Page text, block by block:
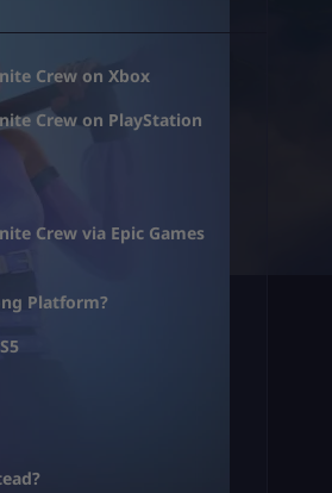
Crew on Xbox
Crew on PlayStation
Crew via Epic Games
Platform?